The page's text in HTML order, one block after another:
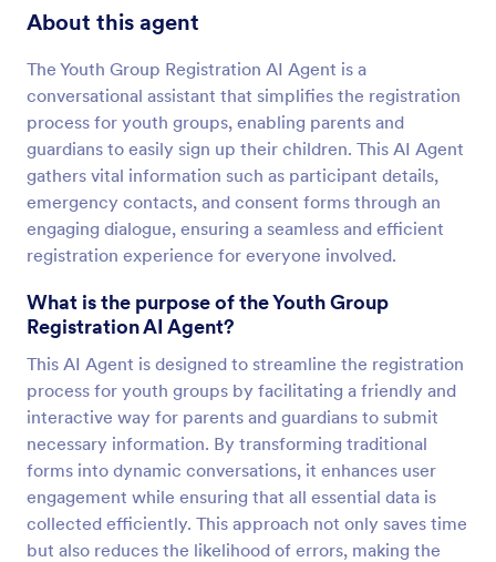
About this agent
The Youth Group Registration AI Agent is a
conversational assistant that simplifies the registration
process for youth groups, enabling parents and
guardians to easily sign up their children. This AI Agent
gathers vital information such as participant details,
emergency contacts, and consent forms through an
engaging dialogue, ensuring a seamless and efficient
registration experience for everyone involved.
What is the purpose of the Youth Group
Registration AI Agent?
This AI Agent is designed to streamline the registration
process for youth groups by facilitating a friendly and
interactive way for parents and guardians to submit
necessary information. By transforming traditional
forms into dynamic conversations, it enhances user
engagement while ensuring that all essential data is
collected efficiently. This approach not only saves time
but also reduces the likelihood of errors, making the